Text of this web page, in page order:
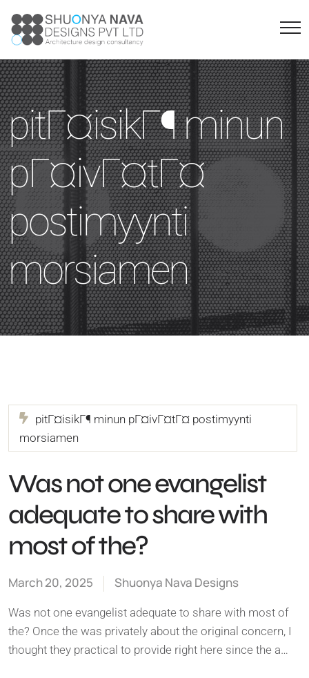
pitГ¤isikГ¶ minun
pГ¤ivГ¤tГ¤
postimyynti
morsiamen
pitГ¤isikГ¶ minun pГ¤ivГ¤tГ¤ postimyynti
morsiamen
Was not one evangelist
adequate to share with
most of the?
March 20, 2025 Shuonya Nava Designs
Was not one evangelist adequate to share with most of
the? Once the was privately about the original concern, I
thought they practical to provide right here since the a…